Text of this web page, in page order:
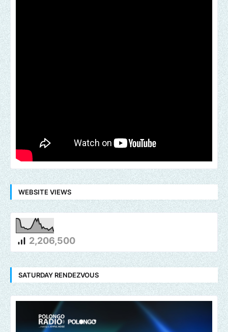
WEBSITE VIEWS
2,206,500
SATURDAY RENDEZVOUS